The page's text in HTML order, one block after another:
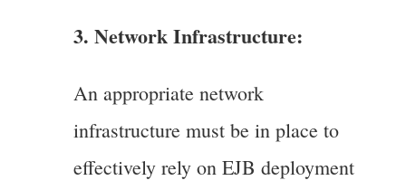
3. Network Infrastructure:
An appropriate network
infrastructure must be in place to
effectively rely on EJB deployment